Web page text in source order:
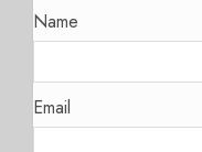
Name
Email